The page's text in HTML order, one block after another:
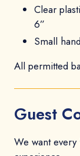
Clear
6”
Small
All permitted
Guest
We want